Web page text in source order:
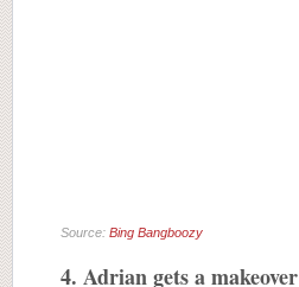
Source: Bing Bangboozy
4. Adrian gets a makeover